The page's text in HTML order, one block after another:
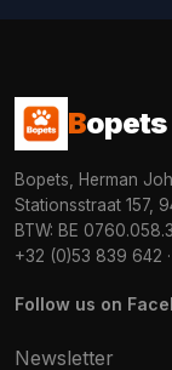
Bopets
Bopets, Herman
Stationsstraat 157,
BTW: BE
+32 (0)53 839 642 ·
Follow us on
Newsletter